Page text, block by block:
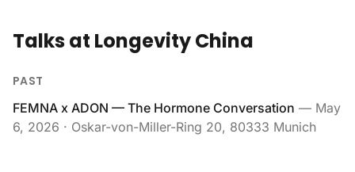
Talks at Longevity China
PAST
FEMNA x ADON — The Hormone Conversation — May
6, 2026 · Oskar-von-Miller-Ring 20, 80333 Munich